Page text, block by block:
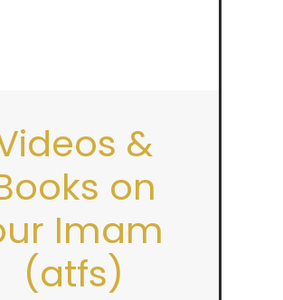
&
on
Imam
(atfs)